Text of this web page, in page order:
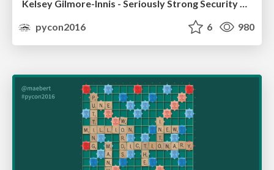
Kelsey Gilmore-Innis - Seriously Strong Security on a Shoestring
pycon2016
6 980